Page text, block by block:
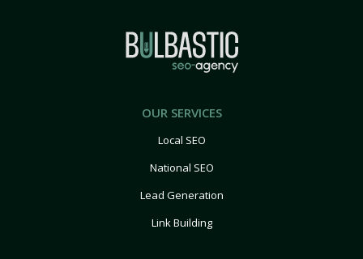
OUR SERVICES
Local SEO
National SEO
Lead Generation
Link Building